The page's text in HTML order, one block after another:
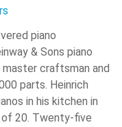
piano
& Sons piano
craftsman and
parts. Heinrich
in his kitchen in
of 20. Twenty-five